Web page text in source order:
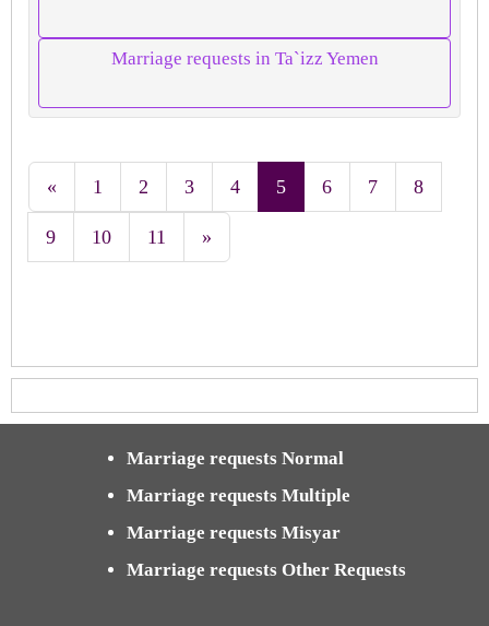
Marriage requests in Ta`izz Yemen
« 1 2 3 4 5 6 7 8
9 10 11 »
Marriage requests Normal
Marriage requests Multiple
Marriage requests Misyar
Marriage requests Other Requests